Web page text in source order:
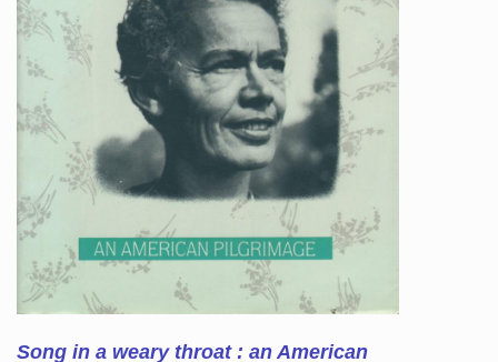
Song in a weary throat : an American